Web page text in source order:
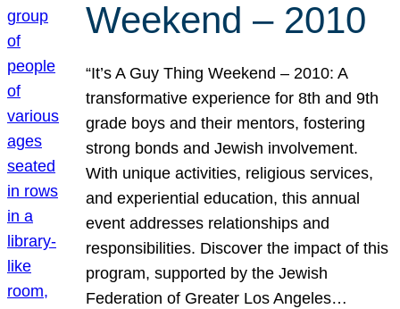
Weekend – 2010
“It’s A Guy Thing Weekend – 2010: A
transformative experience for 8th and 9th
grade boys and their mentors, fostering
strong bonds and Jewish involvement.
With unique activities, religious services,
and experiential education, this annual
event addresses relationships and
responsibilities. Discover the impact of this
program, supported by the Jewish
Federation of Greater Los Angeles…